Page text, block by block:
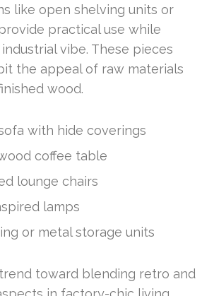
like open shelving units or
practical use while
vibe. These pieces
the appeal of raw materials
wood.
with hide coverings
coffee table
lounge chairs
lamps
or metal storage units
trend toward blending retro and